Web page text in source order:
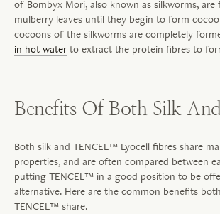
of Bombyx Mori, also known as silkworms,
mulberry leaves until they begin to form
cocoons of the silkworms are completely
in hot water to extract the protein fibres to
Benefits Of Both Silk
Both silk and TENCEL™ Lyocell fibres share
properties, and are often compared between
putting TENCEL™ in a good position to be
alternative. Here are the common benefits
TENCEL™ share.